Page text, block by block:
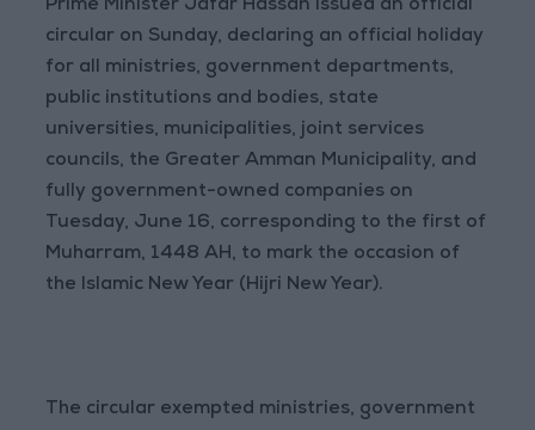
Prime Minister Jafar Hassan issued an official
circular on Sunday, declaring an official holiday
for all ministries, government departments,
public institutions and bodies, state
universities, municipalities, joint services
councils, the Greater Amman Municipality, and
fully government-owned companies on
Tuesday, June 16, corresponding to the first of
Muharram, 1448 AH, to mark the occasion of
the Islamic New Year (Hijri New Year).
The circular exempted ministries, government